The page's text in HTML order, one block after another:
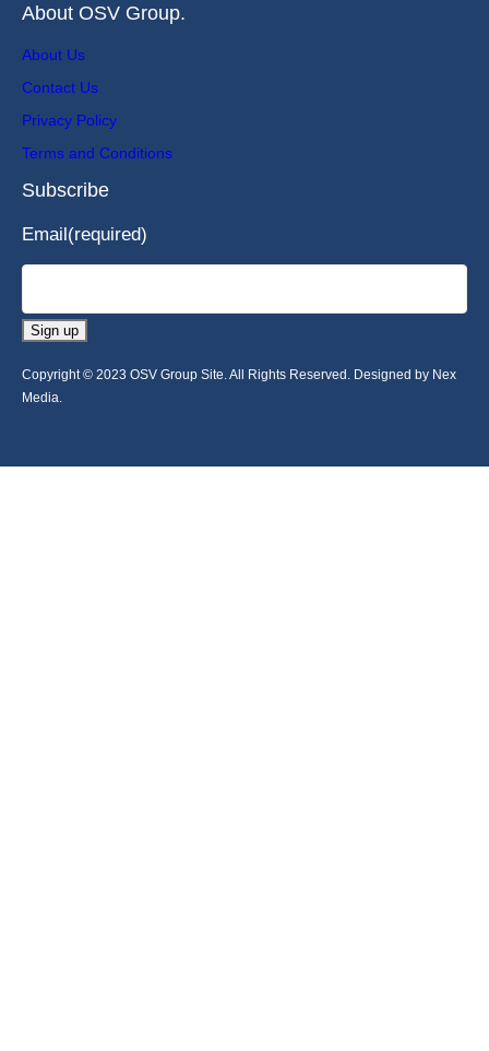
About OSV Group.
About Us
Contact Us
Privacy Policy
Terms and Conditions
Subscribe
Email(required)
Sign up
Copyright © 2023 OSV Group Site. All Rights Reserved. Designed by Nex
Media.